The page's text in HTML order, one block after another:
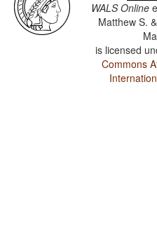
WALS Online
Matthew S.
is licensed
Commons